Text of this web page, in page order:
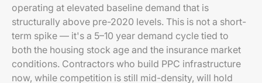
operating at elevated baseline demand that is
structurally above pre-2020 levels. This is not a short-
term spike — it's a 5–10 year demand cycle tied to
both the housing stock age and the insurance market
conditions. Contractors who build PPC infrastructure
now, while competition is still mid-density, will hold